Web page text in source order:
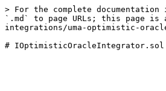
> For the complete
`.md` to page URLs; this page
integrations/uma-optimistic-